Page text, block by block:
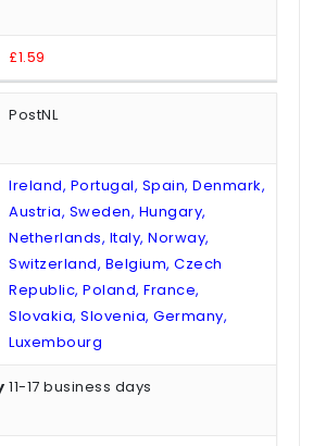
£1.59
PostNL
Ireland, Portugal, Spain, Denmark,
Austria, Sweden, Hungary,
Netherlands, Italy, Norway,
Switzerland, Belgium, Czech
Republic, Poland, France,
Slovakia, Slovenia, Germany,
Luxembourg
11-17 business days